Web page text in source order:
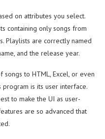
on attributes you select.
containing only songs from
Playlists are correctly named
and the release year.
to HTML, Excel, or even
is its user interface.
to make the UI as user-
are so advanced that